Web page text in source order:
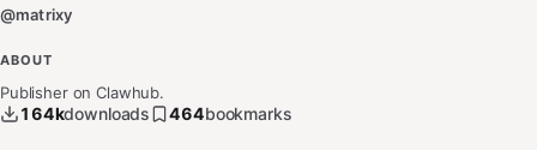
@matrixy
ABOUT
Publisher on Clawhub.
164kdownloads 464bookmarks